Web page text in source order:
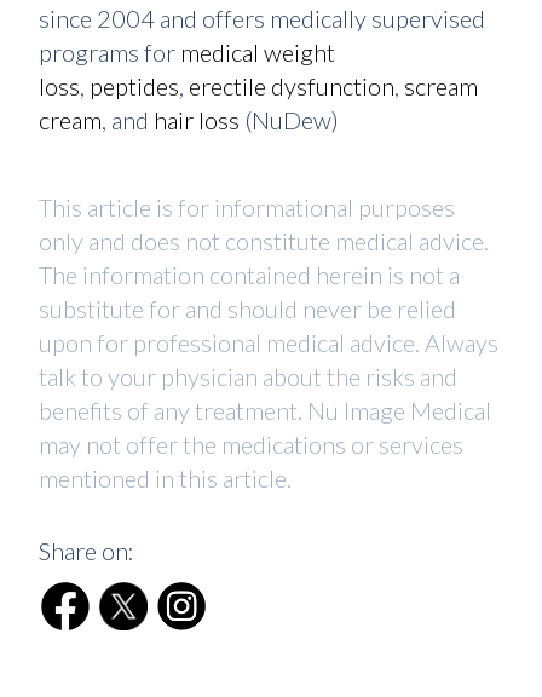
since 2004 and offers medically supervised
programs for medical weight
loss, peptides, erectile dysfunction, scream
cream, and hair loss (NuDew)
This article is for informational purposes
only and does not constitute medical advice.
The information contained herein is not a
substitute for and should never be relied
upon for professional medical advice. Always
talk to your physician about the risks and
benefits of any treatment. Nu Image Medical
may not offer the medications or services
mentioned in this article.
Share on: